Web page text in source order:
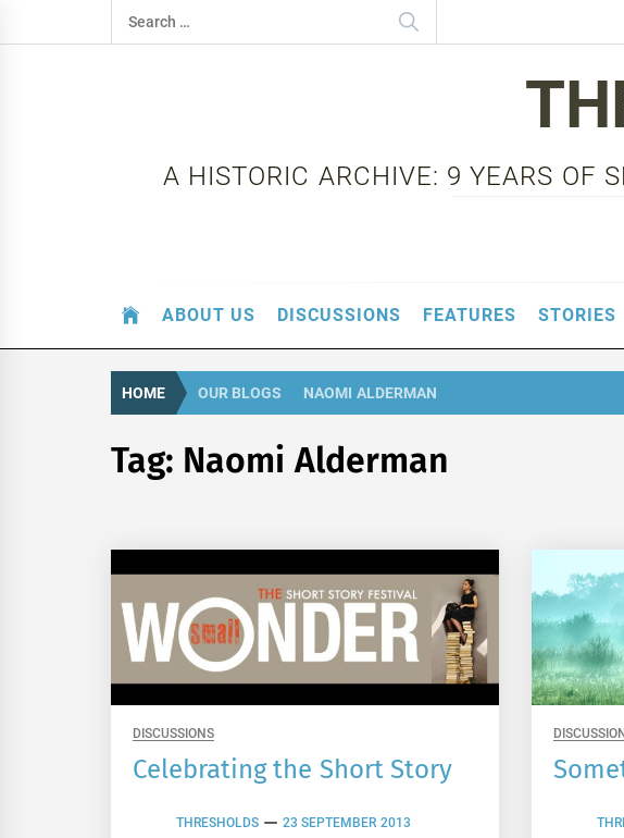
to
Search
for:
A HISTORIC ARCHIVE: 9 YEARS OF
ABOUT US DISCUSSIONS FEATURES STORIES
HOME OUR BLOGS NAOMI ALDERMAN
Tag: Naomi Alderman
DISCUSSIONS
Celebrating the Short Story
THRESHOLDS 23 SEPTEMBER 2013